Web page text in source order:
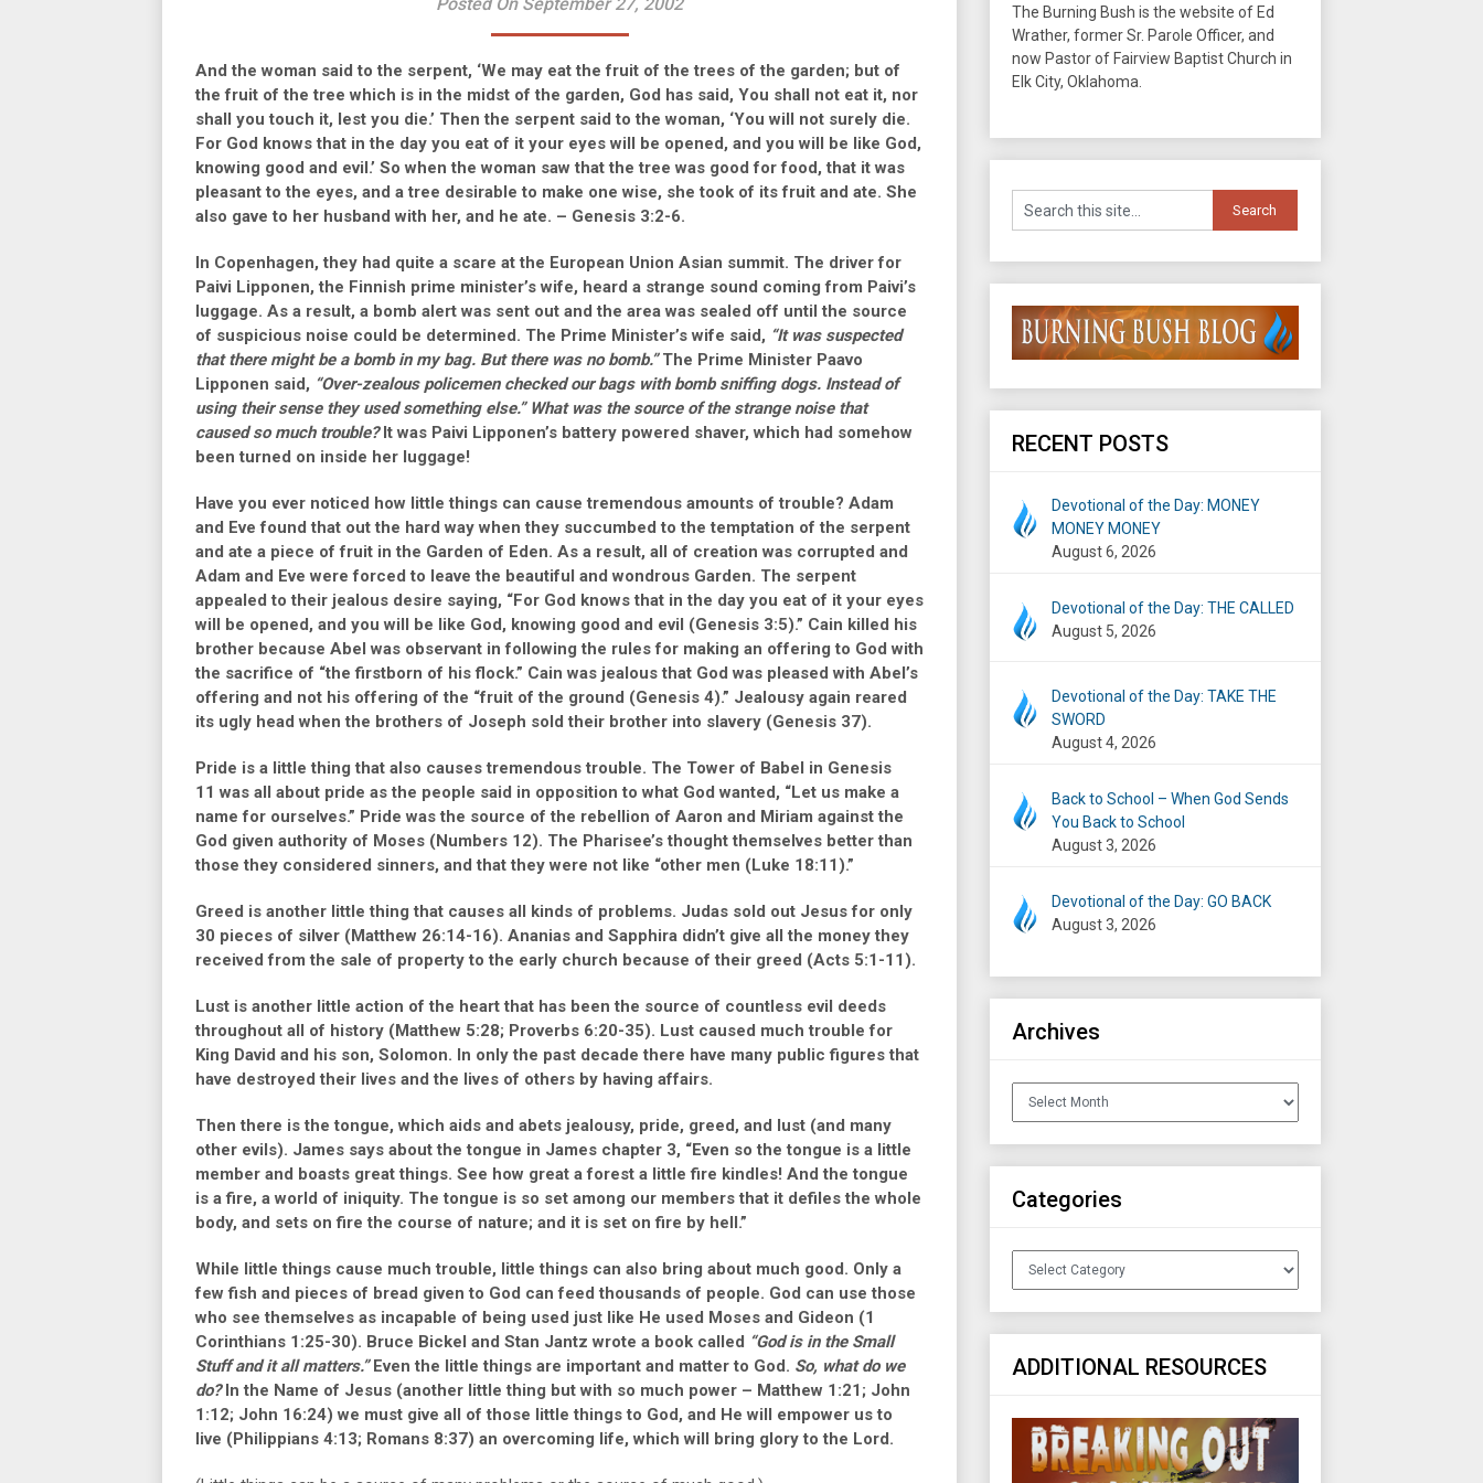
And the woman said to the serpent, ‘We may eat the fruit of the trees of the garden; but of
the fruit of the tree which is in the midst of the garden, God has said, You shall not eat it, nor
shall you touch it, lest you die.’ Then the serpent said to the woman, ‘You will not surely die.
For God knows that in the day you eat of it your eyes will be opened, and you will be like God,
knowing good and evil.’ So when the woman saw that the tree was good for food, that it was
pleasant to the eyes, and a tree desirable to make one wise, she took of its fruit and ate. She
also gave to her husband with her, and he ate. – Genesis 3:2-6.
In Copenhagen, they had quite a scare at the European Union Asian summit. The driver for
Paivi Lipponen, the Finnish prime minister’s wife, heard a strange sound coming from Paivi’s
luggage. As a result, a bomb alert was sent out and the area was sealed off until the source
of suspicious noise could be determined. The Prime Minister’s wife said, “It was suspected
that there might be a bomb in my bag. But there was no bomb.”The Prime Minister Paavo
Lipponen said, “Over-zealous policemen checked our bags with bomb sniffing dogs. Instead of
using their sense they used something else.” What was the source of the strange noise that
caused so much trouble?It was Paivi Lipponen’s battery powered shaver, which had somehow
been turned on inside her luggage!
Have you ever noticed how little things can cause tremendous amounts of trouble? Adam
and Eve found that out the hard way when they succumbed to the temptation of the serpent
and ate a piece of fruit in the Garden of Eden. As a result, all of creation was corrupted and
Adam and Eve were forced to leave the beautiful and wondrous Garden. The serpent
appealed to their jealous desire saying, “For God knows that in the day you eat of it your eyes
will be opened, and you will be like God, knowing good and evil (Genesis 3:5).” Cain killed his
brother because Abel was observant in following the rules for making an offering to God with
the sacrifice of “the firstborn of his flock.” Cain was jealous that God was pleased with Abel’s
offering and not his offering of the “fruit of the ground (Genesis 4).” Jealousy again reared
its ugly head when the brothers of Joseph sold their brother into slavery (Genesis 37).
Pride is a little thing that also causes tremendous trouble. The Tower of Babel in Genesis
11 was all about pride as the people said in opposition to what God wanted, “Let us make a
name for ourselves.” Pride was the source of the rebellion of Aaron and Miriam against the
God given authority of Moses (Numbers 12). The Pharisee’s thought themselves better than
those they considered sinners, and that they were not like “other men (Luke 18:11).”
Greed is another little thing that causes all kinds of problems. Judas sold out Jesus for only
30 pieces of silver (Matthew 26:14-16). Ananias and Sapphira didn’t give all the money they
received from the sale of property to the early church because of their greed (Acts 5:1-11).
Lust is another little action of the heart that has been the source of countless evil deeds
throughout all of history (Matthew 5:28; Proverbs 6:20-35). Lust caused much trouble for
King David and his son, Solomon. In only the past decade there have many public figures that
have destroyed their lives and the lives of others by having affairs.
Then there is the tongue, which aids and abets jealousy, pride, greed, and lust (and many
other evils). James says about the tongue in James chapter 3, “Even so the tongue is a little
member and boasts great things. See how great a forest a little fire kindles! And the tongue
is a fire, a world of iniquity. The tongue is so set among our members that it defiles the whole
body, and sets on fire the course of nature; and it is set on fire by hell.”
While little things cause much trouble, little things can also bring about much good. Only a
few fish and pieces of bread given to God can feed thousands of people. God can use those
who see themselves as incapable of being used just like He used Moses and Gideon (1
Corinthians 1:25-30). Bruce Bickel and Stan Jantz wrote a book called “God is in the Small
Stuff and it all matters.”Even the little things are important and matter to God. So, what do we
do?In the Name of Jesus (another little thing but with so much power – Matthew 1:21 ; John
1:12; John 16:24) we must give all of those little things to God, and He will empower us to
live (Philippians 4:13; Romans 8:37) an overcoming life, which will bring glory to the Lord.
The Burning Bush is the website of Ed
Wrather, former Sr. Parole Officer, and
now Pastor of Fairview Baptist Church in
Elk City, Oklahoma.
RECENT POSTS
Devotional of the Day: MONEY
MONEY MONEY
August 6, 2026
Devotional of the Day: THE CALLED
August 5, 2026
Devotional of the Day: TAKE THE
SWORD
August 4, 2026
Back to School – When God Sends
You Back to School
August 3, 2026
Devotional of the Day: GO BACK
August 3, 2026
Archives
Archives
Categories
Categories
ADDITIONAL RESOURCES